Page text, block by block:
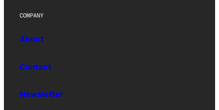
COMPANY
About
Contact
Newsletter